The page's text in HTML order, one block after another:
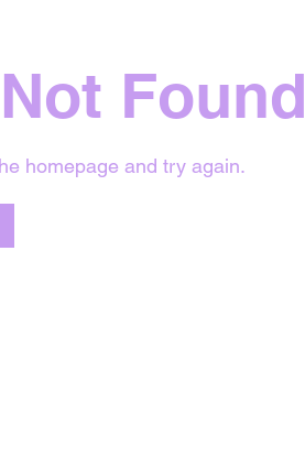
Found
homepage and try again.